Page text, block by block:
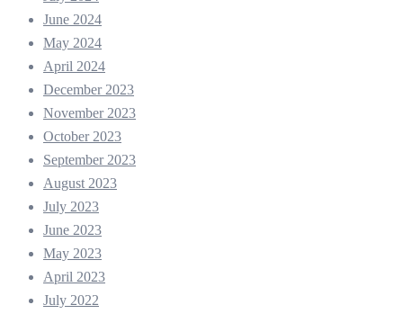
June 2024
May 2024
April 2024
December 2023
November 2023
October 2023
September 2023
August 2023
July 2023
June 2023
May 2023
April 2023
July 2022